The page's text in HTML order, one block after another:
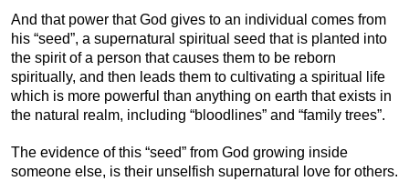
And that power that God gives to an individual comes from
his “seed”, a supernatural spiritual seed that is planted into
the spirit of a person that causes them to be reborn
spiritually, and then leads them to cultivating a spiritual life
which is more powerful than anything on earth that exists in
the natural realm, including “bloodlines” and “family trees”.
The evidence of this “seed” from God growing inside
someone else, is their unselfish supernatural love for others.